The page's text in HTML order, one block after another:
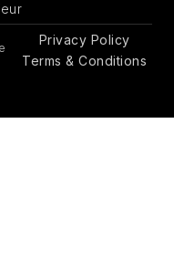
Privacy Policy
Terms & Conditions